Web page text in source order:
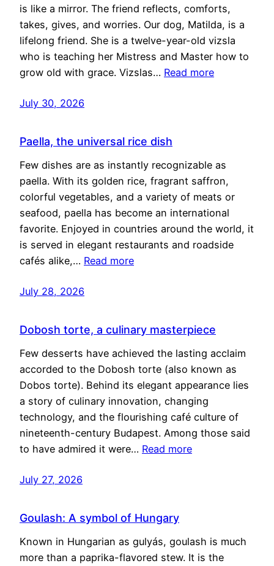
is like a mirror. The friend reflects, comforts,
takes, gives, and worries. Our dog, Matilda, is a
lifelong friend. She is a twelve-year-old vizsla
who is teaching her Mistress and Master how to
grow old with grace. Vizslas… Read more
July 30, 2026
Paella, the universal rice dish
Few dishes are as instantly recognizable as
paella. With its golden rice, fragrant saffron,
colorful vegetables, and a variety of meats or
seafood, paella has become an international
favorite. Enjoyed in countries around the world, it
is served in elegant restaurants and roadside
cafés alike,… Read more
July 28, 2026
Dobosh torte, a culinary masterpiece
Few desserts have achieved the lasting acclaim
accorded to the Dobosh torte (also known as
Dobos torte). Behind its elegant appearance lies
a story of culinary innovation, changing
technology, and the flourishing café culture of
nineteenth-century Budapest. Among those said
to have admired it were… Read more
July 27, 2026
Goulash: A symbol of Hungary
Known in Hungarian as gulyás, goulash is much
more than a paprika-flavored stew. It is the